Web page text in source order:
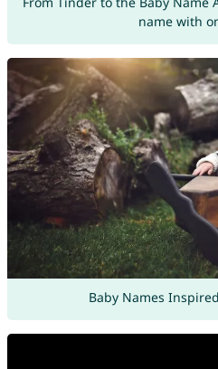
name with
Baby Names